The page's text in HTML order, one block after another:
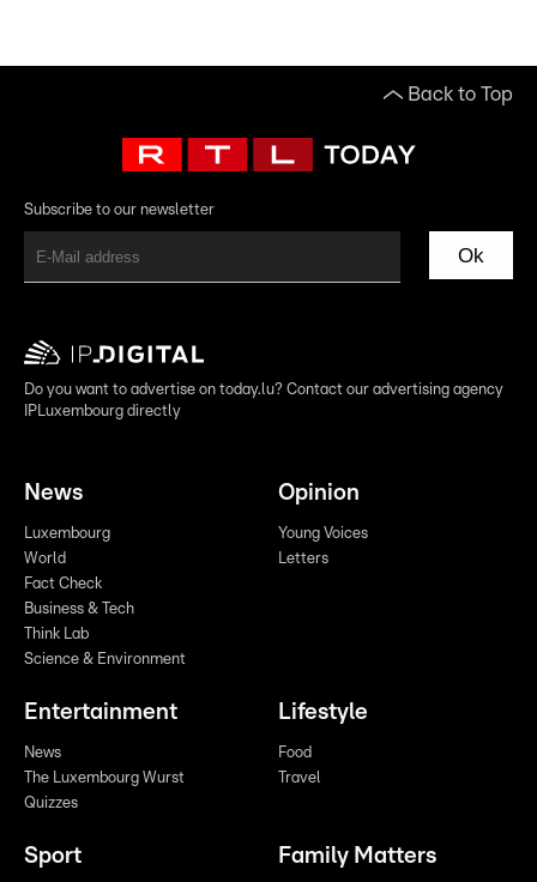
Back to Top
Subscribe to our newsletter
Ok
Do you want to advertise on today.lu? Contact our advertising agency
IPLuxembourg directly
News
Luxembourg
World
Fact Check
Business & Tech
Think Lab
Science & Environment
Opinion
Young Voices
Letters
Entertainment
News
The Luxembourg Wurst
Quizzes
Lifestyle
Food
Travel
Sport Family Matters